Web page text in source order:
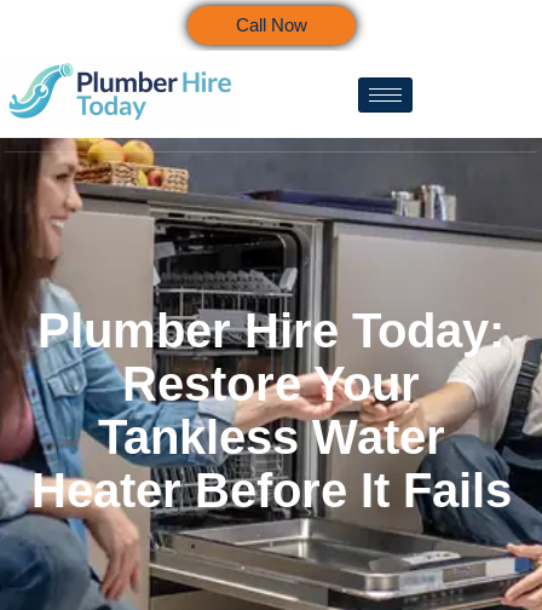
Call Now
Plumber Hire Today:
Restore Your
Tankless Water
Heater Before It Fails